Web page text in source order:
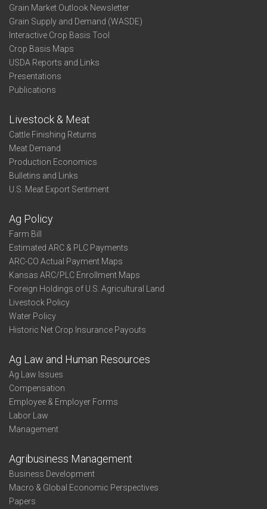
Grain Market Outlook Newsletter
Grain Supply and Demand (WASDE)
Interactive Crop Basis Tool
Crop Basis Maps
USDA Reports and Links
Presentations
Publications
Livestock & Meat
Cattle Finishing Returns
Meat Demand
Production Economics
Bulletins and Links
U.S. Meat Export Sentiment
Ag Policy
Farm Bill
Estimated ARC & PLC Payments
ARC-CO Actual Payment Maps
Kansas ARC/PLC Enrollment Maps
Foreign Holdings of U.S. Agricultural Land
Livestock Policy
Water Policy
Historic Net Crop Insurance Payouts
Ag Law and Human Resources
Ag Law Issues
Compensation
Employee & Employer Forms
Labor Law
Management
Agribusiness Management
Business Development
Macro & Global Economic Perspectives
Papers